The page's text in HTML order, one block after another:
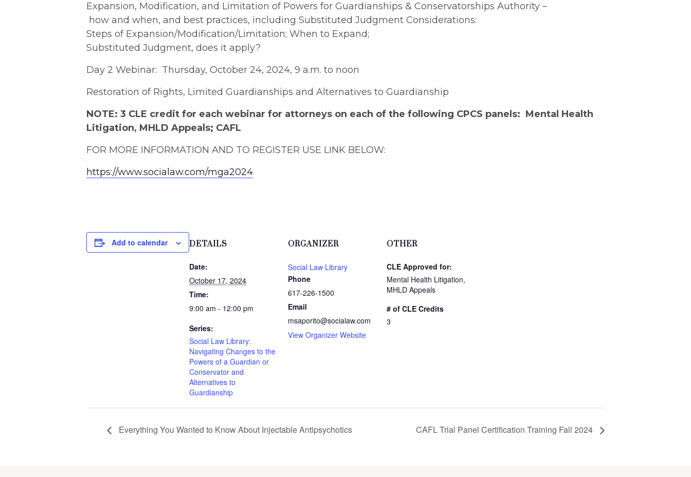
Expansion, Modification, and Limitation of Powers for Guardianships & Conservatorships Authority –
how and when, and best practices, including Substituted Judgment Considerations:
Steps of Expansion/Modification/Limitation; When to Expand;
Substituted Judgment, does it apply?
Day 2 Webinar: Thursday, October 24, 2024, 9 a.m. to noon
Restoration of Rights, Limited Guardianships and Alternatives to Guardianship
NOTE: 3 CLE credit for each webinar for attorneys on each of the following CPCS panels: Mental Health
Litigation, MHLD Appeals; CAFL
FOR MORE INFORMATION AND TO REGISTER USE LINK BELOW:
https://www.socialaw.com/mga2024
Add to calendar DETAILS
Date:
October 17, 2024
Time:
9:00 am - 12:00 pm
Series:
Social Law Library:
Navigating Changes to the
Powers of a Guardian or
Conservator and
Alternatives to
Guardianship
ORGANIZER
Social Law Library
Phone
617-226-1500
Email
msaporito@socialaw.com
View Organizer Website
OTHER
CLE Approved for:
Mental Health Litigation,
MHLD Appeals
# of CLE Credits
3
Everything You Wanted to Know About Injectable Antipsychotics CAFL Trial Panel Certification Training Fall 2024